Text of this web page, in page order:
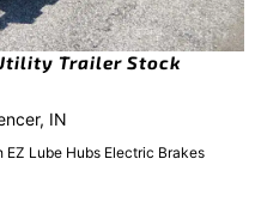
Trailer Stock
IN
EZ Lube Hubs Electric Brakes